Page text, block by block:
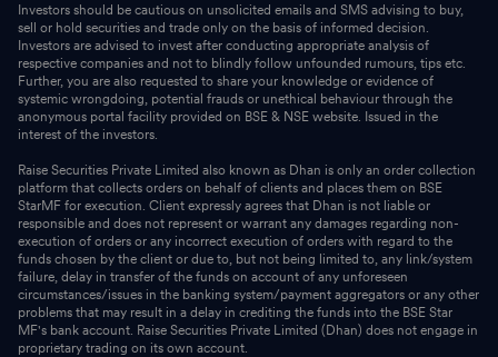
Investors should be cautious on unsolicited emails and SMS advising to buy,
sell or hold securities and trade only on the basis of informed decision.
Investors are advised to invest after conducting appropriate analysis of
respective companies and not to blindly follow unfounded rumours, tips etc.
Further, you are also requested to share your knowledge or evidence of
systemic wrongdoing, potential frauds or unethical behaviour through the
anonymous portal facility provided on BSE & NSE website. Issued in the
interest of the investors.
Raise Securities Private Limited also known as Dhan is only an order collection
platform that collects orders on behalf of clients and places them on BSE
StarMF for execution. Client expressly agrees that Dhan is not liable or
responsible and does not represent or warrant any damages regarding non-
execution of orders or any incorrect execution of orders with regard to the
funds chosen by the client or due to, but not being limited to, any link/system
failure, delay in transfer of the funds on account of any unforeseen
circumstances/issues in the banking system/payment aggregators or any other
problems that may result in a delay in crediting the funds into the BSE Star
MF's bank account. Raise Securities Private Limited (Dhan) does not engage in
proprietary trading on its own account.